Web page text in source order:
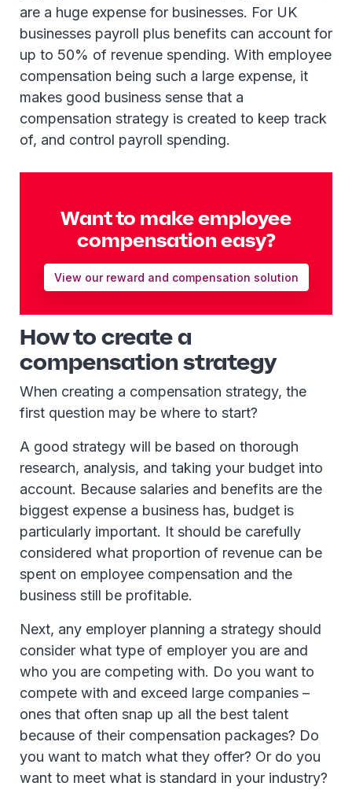
are a huge expense for businesses. For UK
businesses payroll plus benefits can account for
up to 50% of revenue spending. With employee
compensation being such a large expense, it
makes good business sense that a
compensation strategy is created to keep track
of, and control payroll spending.
Want to make employee
compensation easy?
View our reward and compensation solution
How to create a
compensation strategy
When creating a compensation strategy, the
first question may be where to start?
A good strategy will be based on thorough
research, analysis, and taking your budget into
account. Because salaries and benefits are the
biggest expense a business has, budget is
particularly important. It should be carefully
considered what proportion of revenue can be
spent on employee compensation and the
business still be profitable.
Next, any employer planning a strategy should
consider what type of employer you are and
who you are competing with. Do you want to
compete with and exceed large companies –
ones that often snap up all the best talent
because of their compensation packages? Do
you want to match what they offer? Or do you
want to meet what is standard in your industry?